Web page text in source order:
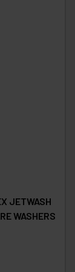
JETWASH
WASHERS